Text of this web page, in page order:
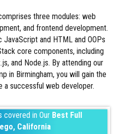
three modules: web
and frontend development.
and HTML and OOPs
core components, including
and Node.js. By attending our
in Birmingham, you will gain the
a successful web developer.
covered in Our Best Full
California